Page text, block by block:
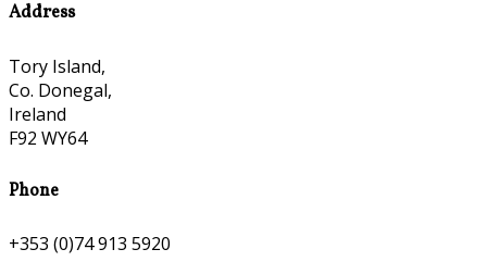
Address
Tory Island,
Co. Donegal,
Ireland
F92 WY64
Phone
+353 (0)74 913 5920